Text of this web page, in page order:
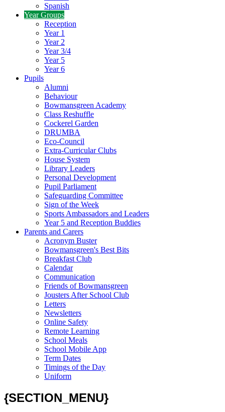
Spanish
Year Groups
Reception
Year 1
Year 2
Year 3/4
Year 5
Year 6
Pupils
Alumni
Behaviour
Bowmansgreen Academy
Class Reshuffle
Cockerel Garden
DRUMBA
Eco-Council
Extra-Curricular Clubs
House System
Library Leaders
Personal Development
Pupil Parliament
Safeguarding Committee
Sign of the Week
Sports Ambassadors and Leaders
Year 5 and Reception Buddies
Parents and Carers
Acronym Buster
Bowmansgreen's Best Bits
Breakfast Club
Calendar
Communication
Friends of Bowmansgreen
Jousters After School Club
Letters
Newsletters
Online Safety
Remote Learning
School Meals
School Mobile App
Term Dates
Timings of the Day
Uniform
{SECTION_MENU}